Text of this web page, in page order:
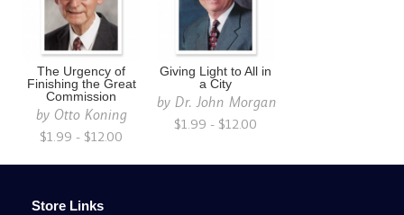
The Urgency of
Finishing the Great
Commission
by Otto Koning
$1.99 - $12.00
Giving Light to All in
a City
byDr. John Morgan
$1.99 - $12.00
Store Links